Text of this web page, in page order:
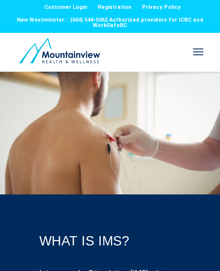
Customer Login Registration
Privacy Policy
New Westminster: : (604) 544-5062 Authorized providers for ICBC and
WorkSafeBC
WHAT IS IMS?